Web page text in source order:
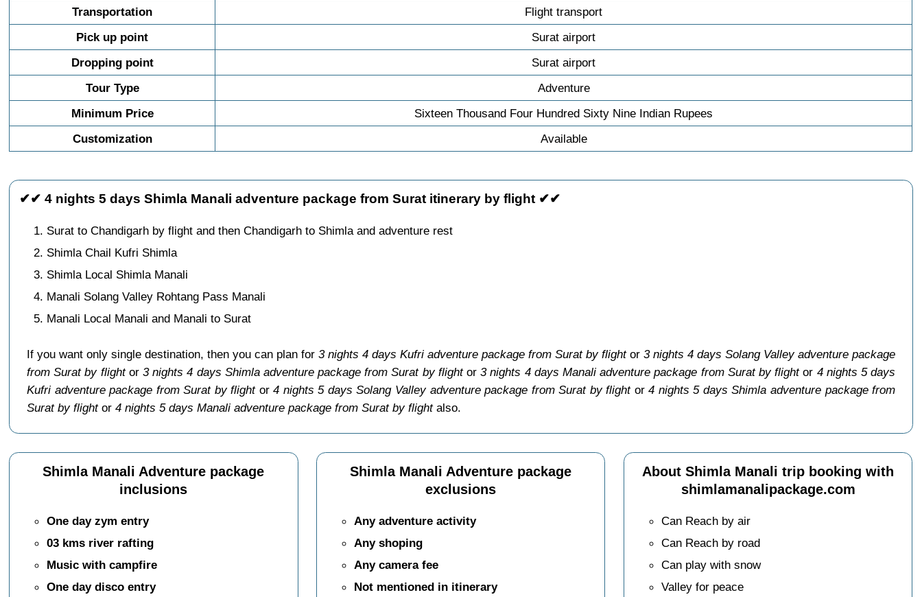
Transportation
Flight transport
Pick up point
Surat airport
Dropping point
Surat airport
Tour Type
Adventure
Minimum Price
Sixteen Thousand Four Hundred Sixty Nine Indian Rupees
Customization
Available
✔✔ 4 nights 5 days Shimla Manali adventure package from Surat itinerary by flight ✔✔
Surat to Chandigarh by flight and then Chandigarh to Shimla and adventure rest
Shimla Chail Kufri Shimla
Shimla Local Shimla Manali
Manali Solang Valley Rohtang Pass Manali
Manali Local Manali and Manali to Surat
If you want only single destination, then you can plan for 3 nights 4 days Kufri adventure package from Surat by flightor3 nights 4 days Solang Valley adventure package
from Surat by flightor 3 nights 4 days Shimla adventure package from Surat by flightor3 nights 4 days Manali adventure package from Surat by flightor 4 nights 5 days
Kufri adventure package from Surat by flightor4 nights 5 days Solang Valley adventure package from Surat by flightor4 nights 5 days Shimla adventure package from
Surat by flightor 4 nights 5 days Manali adventure package from Surat by flightalso.
Shimla Manali Adventure package
inclusions
One day zym entry
03 kms river rafting
Music with campfire
One day disco entry
Shimla Manali Adventure package
exclusions
Any adventure activity
Any shoping
Any camera fee
Not mentioned in itinerary
About Shimla Manali trip booking with
shimlamanalipackage.com
Can Reach by air
Can Reach by road
Can play with snow
Valley for peace